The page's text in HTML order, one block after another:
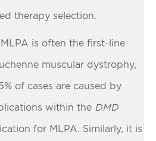
therapy selection.
, MLPA is often the first-line
muscular dystrophy,
of cases are caused by
within the DMD
for MLPA. Similarly, it is